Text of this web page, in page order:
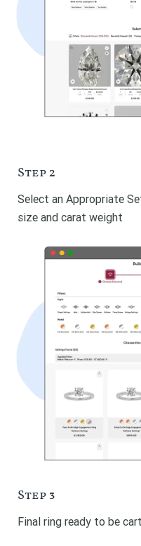
Step 2
Select an Appropriate
size and carat weight
Step 3
Final ring ready to be